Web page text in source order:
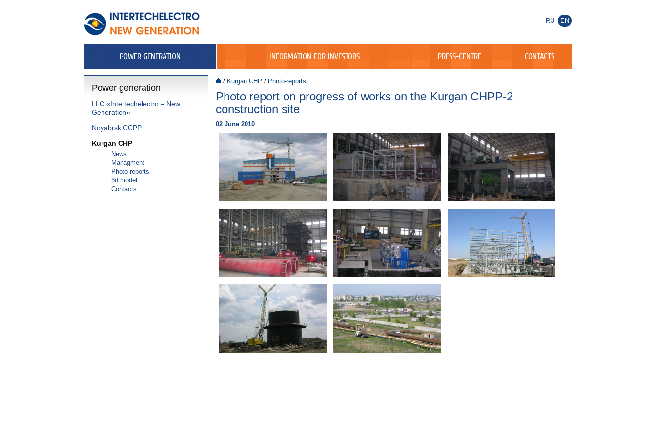
RU EN
POWER GENERATION INFORMATION FOR INVESTORS PRESS-CENTRE CONTACTS
Power generation
LLC «Intertechelectro – New
Generation»
Noyabrsk CCPP
Kurgan CHP
News
Managment
Photo-reports
3d model
Contacts
/ Kurgan CHP / Photo-reports
Photo report on progress of works on the Kurgan CHPP-2
construction site
02 June 2010